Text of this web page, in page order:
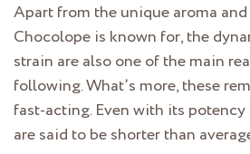
Apart from the unique aroma
Chocolope is known for, the
strain are also one of the main
following. What’s more, these
fast-acting. Even with its
are said to be shorter than